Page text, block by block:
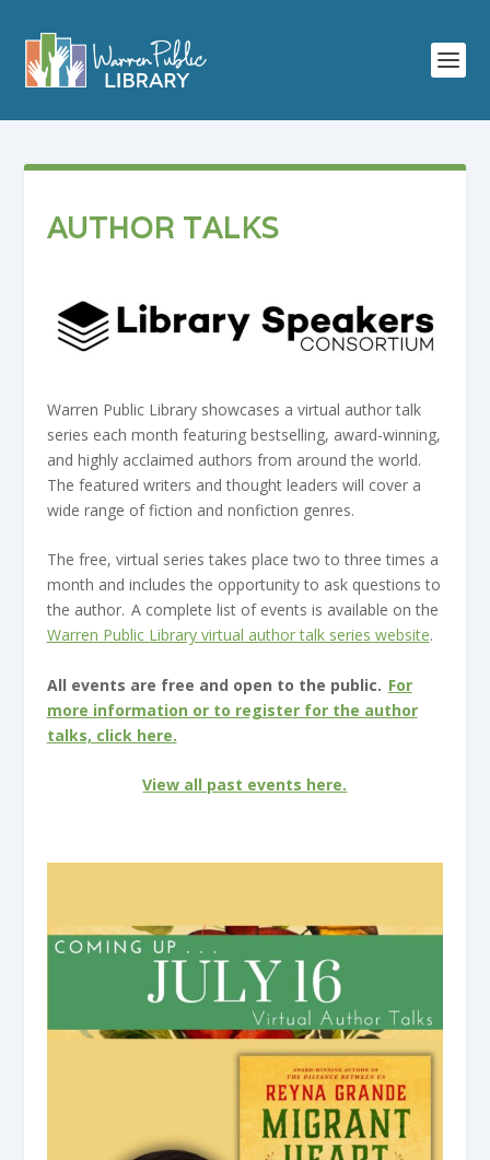
AUTHOR TALKS
Warren Public Library showcases a virtual author talk
series each month featuring bestselling, award-winning,
and highly acclaimed authors from around the world.
The featured writers and thought leaders will cover a
wide range of fiction and nonfiction genres.
The free, virtual series takes place two to three times a
month and includes the opportunity to ask questions to
the author. A complete list of events is available on the
Warren Public Library virtual author talk series website.
All events are free and open to the public. For
more information or to register for the author
talks, click here.
View all past events here.